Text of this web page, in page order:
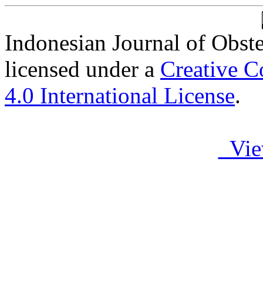
Indonesian Journal of
licensed under a Creative
4.0 International License.